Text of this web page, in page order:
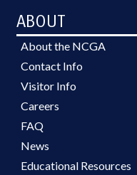
ABOUT
About the NCGA
Contact Info
Visitor Info
Careers
FAQ
News
Educational Resources